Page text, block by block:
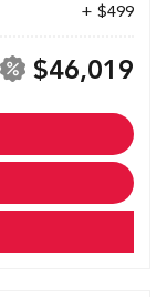
+ $499
$46,019